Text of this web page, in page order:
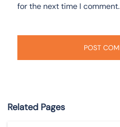
for the next time I comment.
Related Pages